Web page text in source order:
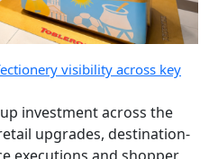
visibility across key
investment across the
upgrades, destination-
executions and shopper
five key markets.